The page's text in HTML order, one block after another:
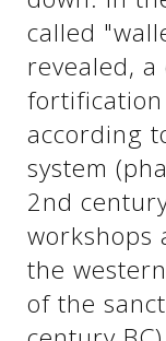
See us:
See us:
See us:
See us:
See us:
called
revealed,
according
system
2nd
workshops
the
of the